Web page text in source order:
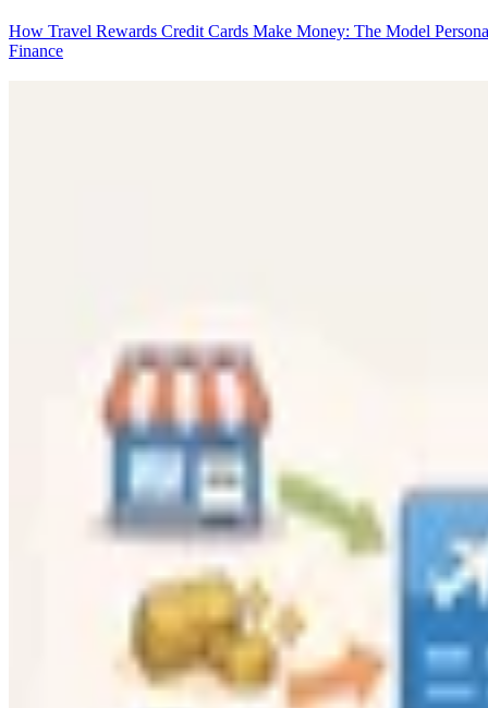
How Travel Rewards Credit Cards Make Money: The Model
Finance